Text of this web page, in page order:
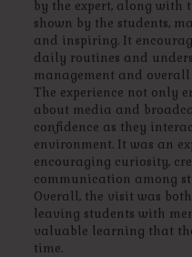
by the expert, along with
shown by the students,
and inspiring. It
daily routines and
management and
The experience not only
about media and
confidence as they
environment. It was an
encouraging curiosity,
communication among
Overall, the visit was
leaving students with
valuable learning that
time.